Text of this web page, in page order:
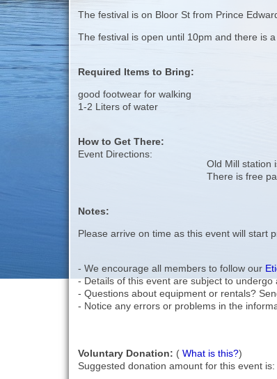
The festival is on Bloor St from Prince
The festival is open until 10pm and there is
Required Items to Bring:
good footwear for walking
1-2 Liters of water
How to Get There:
Event Directions:
Old Mill station
There is free
Notes:
Please arrive on time as this event will start
- We encourage all members to follow our
- Details of this event are subject to
- Questions about equipment or rentals?
- Notice any errors or problems in the
Voluntary Donation: (What is this?)
Suggested donation amount for this event is: